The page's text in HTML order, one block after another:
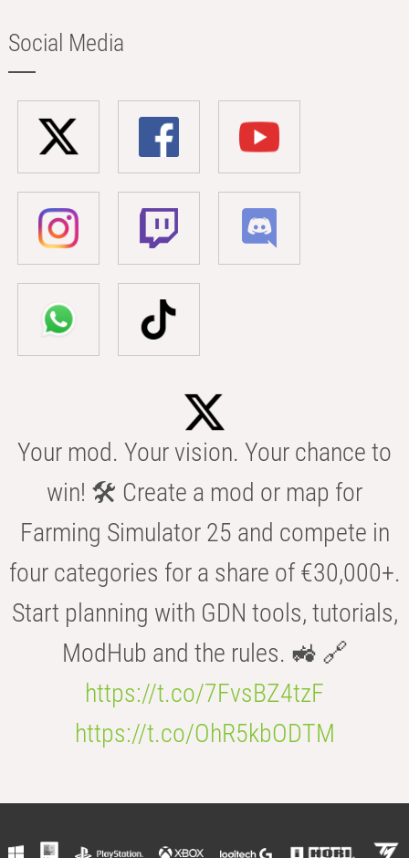
Social Media
Your mod. Your vision. Your chance to
win! 🛠️ Create a mod or map for
Farming Simulator 25 and compete in
four categories for a share of €30,000+.
Start planning with GDN tools, tutorials,
ModHub and the rules. 🚜 🔗
https://t.co/7FvsBZ4tzF
https://t.co/OhR5kbODTM